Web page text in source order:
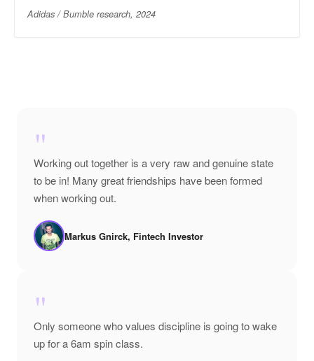
Adidas / Bumble research, 2024
"
Working out together is a very raw and genuine state
to be in! Many great friendships have been formed
when working out.
Markus Gnirck, Fintech Investor
"
Only someone who values discipline is going to wake
up for a 6am spin class.